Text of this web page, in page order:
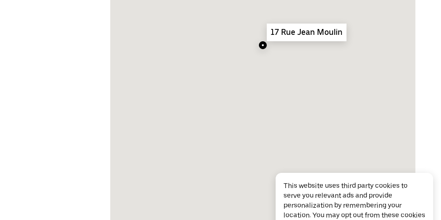
17 Rue Jean Moulin
This website uses third party cookies to
serve you relevant ads and provide
personalization by remembering your
location. You may opt out from these cookies